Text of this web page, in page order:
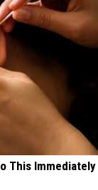
This Immediately